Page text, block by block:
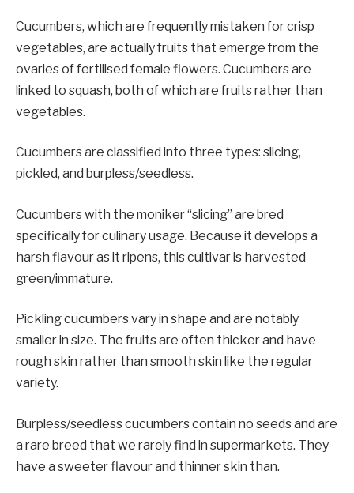
Cucumbers, which are frequently mistaken for crisp
vegetables, are actually fruits that emerge from the
ovaries of fertilised female flowers. Cucumbers are
linked to squash, both of which are fruits rather than
vegetables.
Cucumbers are classified into three types: slicing,
pickled, and burpless/seedless.
Cucumbers with the moniker “slicing” are bred
specifically for culinary usage. Because it develops a
harsh flavour as it ripens, this cultivar is harvested
green/immature.
Pickling cucumbers vary in shape and are notably
smaller in size. The fruits are often thicker and have
rough skin rather than smooth skin like the regular
variety.
Burpless/seedless cucumbers contain no seeds and are
a rare breed that we rarely find in supermarkets. They
have a sweeter flavour and thinner skin than.